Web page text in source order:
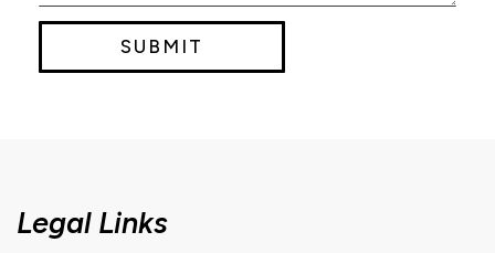
SUBMIT
Legal Links